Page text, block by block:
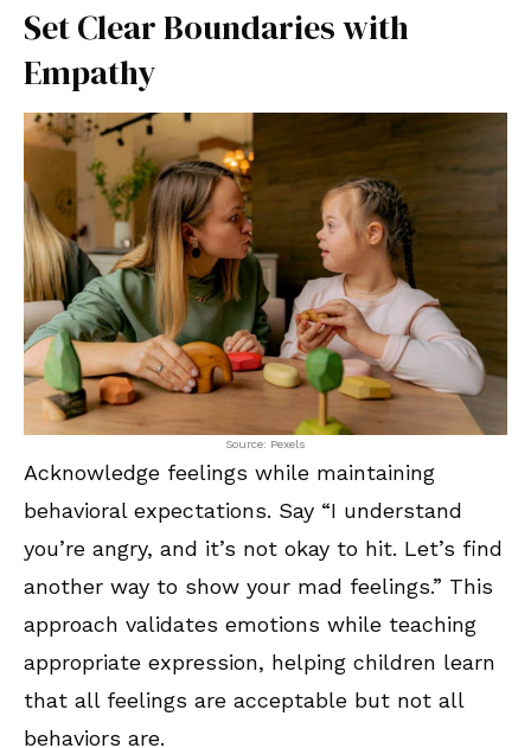
Set Clear Boundaries with
Empathy
Source: Pexels
Acknowledge feelings while maintaining
behavioral expectations. Say “I understand
you’re angry, and it’s not okay to hit. Let’s find
another way to show your mad feelings.” This
approach validates emotions while teaching
appropriate expression, helping children learn
that all feelings are acceptable but not all
behaviors are.